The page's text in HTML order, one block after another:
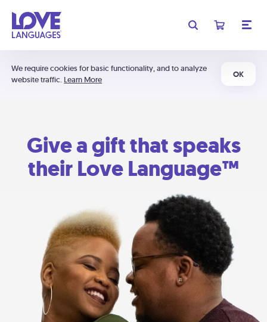
We require cookies for basic functionality, and to analyze
website traffic. Learn More
OK
Give a gift that speaks
their Love Language™